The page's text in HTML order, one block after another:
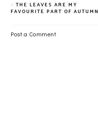
THE LEAVES ARE MY
FAVOURITE PART OF AUTUMN
Post a Comment